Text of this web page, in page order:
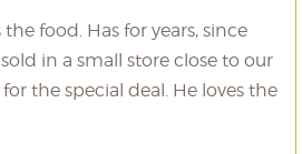
the food. Has for years, since
in a small store close to our
the special deal. He loves the